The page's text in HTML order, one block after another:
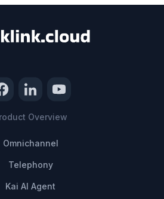
Overview
Omnichannel
Telephony
Kai AI Agent